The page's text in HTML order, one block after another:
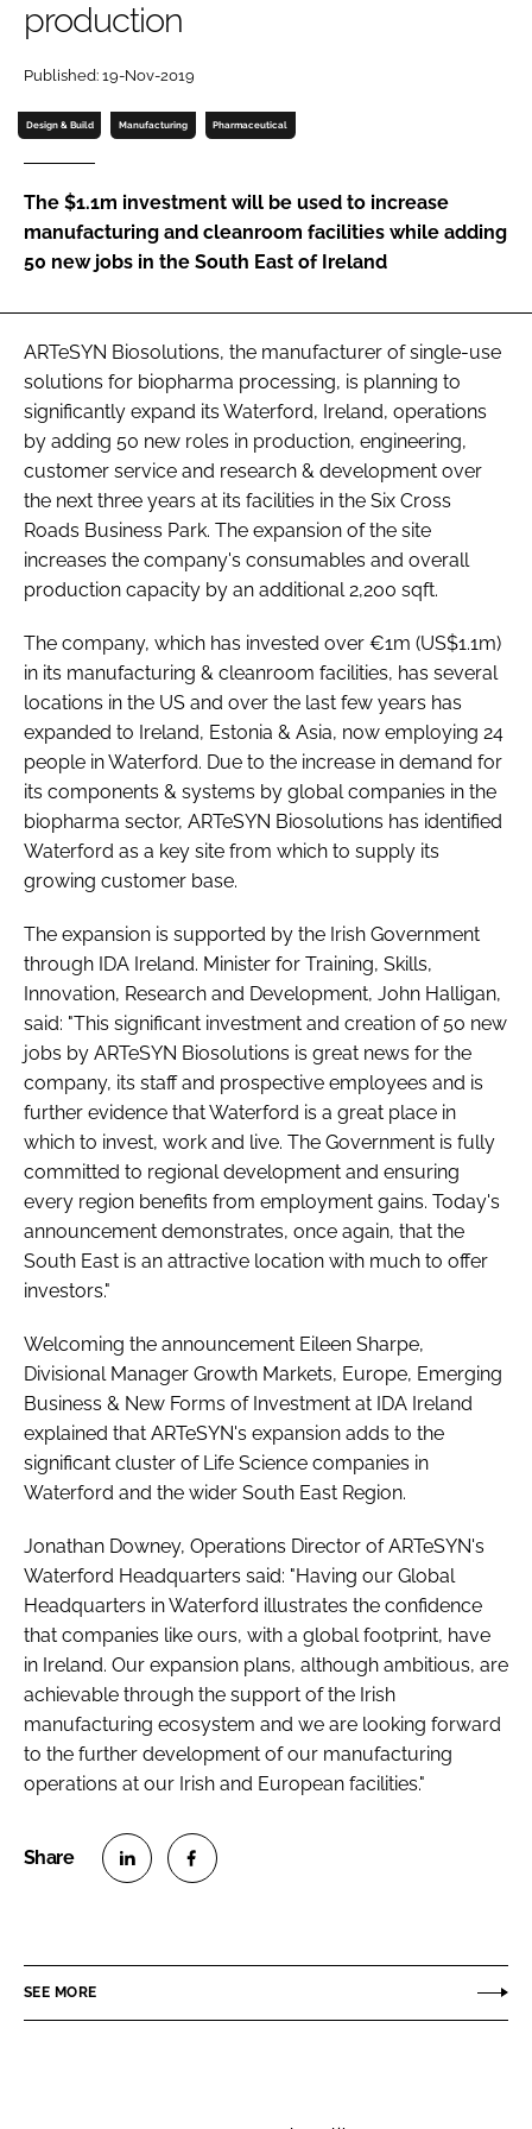
Password
Password
production
Published: 19-Nov-2019
Design & Build Manufacturing Pharmaceutical
The $1.1m investment will be used to increase
manufacturing and cleanroom facilities while adding
50 new jobs in the South East of Ireland
ARTeSYN Biosolutions, the manufacturer of single-use
solutions for biopharma processing, is planning to
significantly expand its Waterford, Ireland, operations
by adding 50 new roles in production, engineering,
customer service and research & development over
the next three years at its facilities in the Six Cross
Roads Business Park. The expansion of the site
increases the company's consumables and overall
production capacity by an additional 2,200 sqft.
The company, which has invested over €1m (US$1.1m)
in its manufacturing & cleanroom facilities, has several
locations in the US and over the last few years has
expanded to Ireland, Estonia & Asia, now employing 24
people in Waterford. Due to the increase in demand for
its components & systems by global companies in the
biopharma sector, ARTeSYN Biosolutions has identified
Waterford as a key site from which to supply its
growing customer base.
The expansion is supported by the Irish Government
through IDA Ireland. Minister for Training, Skills,
Innovation, Research and Development, John Halligan,
said: "This significant investment and creation of 50 new
jobs by ARTeSYN Biosolutions is great news for the
company, its staff and prospective employees and is
further evidence that Waterford is a great place in
which to invest, work and live. The Government is fully
committed to regional development and ensuring
every region benefits from employment gains. Today's
announcement demonstrates, once again, that the
South East is an attractive location with much to offer
investors."
Welcoming the announcement Eileen Sharpe,
Divisional Manager Growth Markets, Europe, Emerging
Business & New Forms of Investment at IDA Ireland
explained that ARTeSYN's expansion adds to the
significant cluster of Life Science companies in
Waterford and the wider South East Region.
Jonathan Downey, Operations Director of ARTeSYN's
Waterford Headquarters said: "Having our Global
Headquarters in Waterford illustrates the confidence
that companies like ours, with a global footprint, have
in Ireland. Our expansion plans, although ambitious, are
achievable through the support of the Irish
manufacturing ecosystem and we are looking forward
to the further development of our manufacturing
operations at our Irish and European facilities."
e
e
SEE MORE